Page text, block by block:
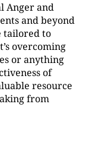
Anger and
and beyond
tailored to
overcoming
or anything
of
resource
from